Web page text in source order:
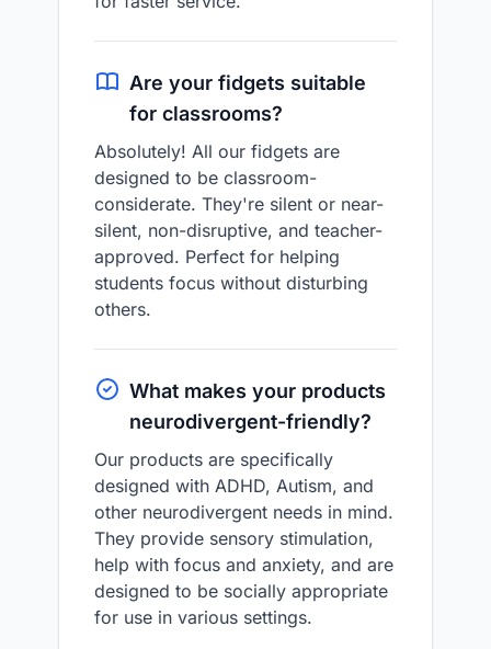
Are your fidgets suitable
for classrooms?
Absolutely! All our fidgets are
designed to be classroom-
considerate. They're silent or near-
silent, non-disruptive, and teacher-
approved. Perfect for helping
students focus without disturbing
others.
What makes your products
neurodivergent-friendly?
Our products are specifically
designed with ADHD, Autism, and
other neurodivergent needs in mind.
They provide sensory stimulation,
help with focus and anxiety, and are
designed to be socially appropriate
for use in various settings.